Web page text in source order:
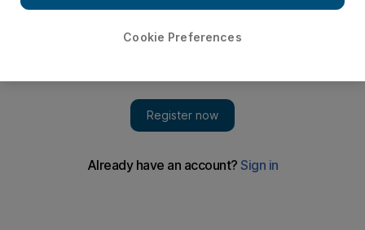
Habib Farajollah Chaab was charged with 'corruption on
Cookie Preferences